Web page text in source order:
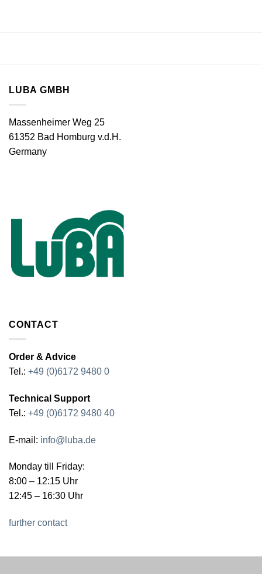
LUBA GMBH
Massenheimer Weg 25
61352 Bad Homburg v.d.H.
Germany
CONTACT
Order & Advice
Tel.: +49 (0)6172 9480 0
Technical Support
Tel.: +49 (0)6172 9480 40
E-mail: info@luba.de
Monday till Friday:
8:00 – 12:15 Uhr
12:45 – 16:30 Uhr
further contact